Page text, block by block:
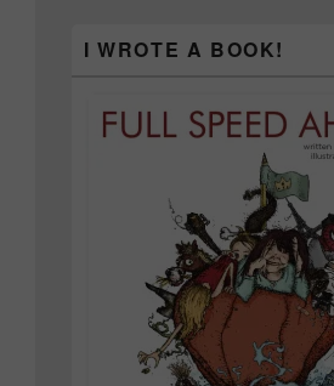
I WROTE A BOOK!